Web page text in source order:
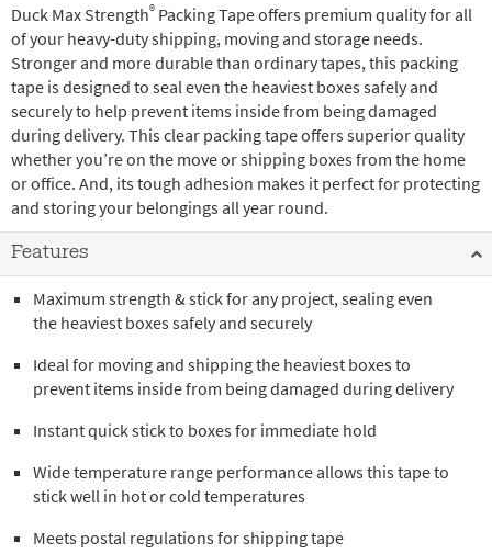
Duck Max Strength® Packing Tape offers premium quality for all
of your heavy-duty shipping, moving and storage needs.
Stronger and more durable than ordinary tapes, this packing
tape is designed to seal even the heaviest boxes safely and
securely to help prevent items inside from being damaged
during delivery. This clear packing tape offers superior quality
whether you’re on the move or shipping boxes from the home
or office. And, its tough adhesion makes it perfect for protecting
and storing your belongings all year round.
Features
Maximum strength & stick for any project, sealing even
the heaviest boxes safely and securely
Ideal for moving and shipping the heaviest boxes to
prevent items inside from being damaged during delivery
Instant quick stick to boxes for immediate hold
Wide temperature range performance allows this tape to
stick well in hot or cold temperatures
Meets postal regulations for shipping tape